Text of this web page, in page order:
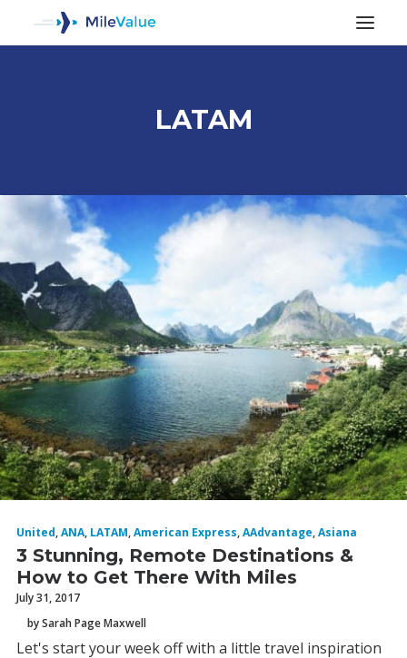
SEARCH
LATAM
ALL POSTS
United,ANA, LATAM,American Express,AAdvantage,Asiana
3 Stunning, Remote Destinations &
How to Get There With Miles
July 31, 2017
by Sarah Page Maxwell
Let's start your week off with a little travel inspiration